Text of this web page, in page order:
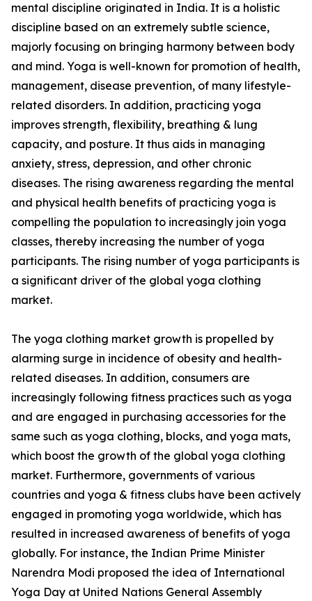
mental discipline originated in India. It is a holistic
discipline based on an extremely subtle science,
majorly focusing on bringing harmony between body
and mind. Yoga is well-known for promotion of health,
management, disease prevention, of many lifestyle-
related disorders. In addition, practicing yoga
improves strength, flexibility, breathing & lung
capacity, and posture. It thus aids in managing
anxiety, stress, depression, and other chronic
diseases. The rising awareness regarding the mental
and physical health benefits of practicing yoga is
compelling the population to increasingly join yoga
classes, thereby increasing the number of yoga
participants. The rising number of yoga participants is
a significant driver of the global yoga clothing
market.
The yoga clothing market growth is propelled by
alarming surge in incidence of obesity and health-
related diseases. In addition, consumers are
increasingly following fitness practices such as yoga
and are engaged in purchasing accessories for the
same such as yoga clothing, blocks, and yoga mats,
which boost the growth of the global yoga clothing
market. Furthermore, governments of various
countries and yoga & fitness clubs have been actively
engaged in promoting yoga worldwide, which has
resulted in increased awareness of benefits of yoga
globally. For instance, the Indian Prime Minister
Narendra Modi proposed the idea of International
Yoga Day at United Nations General Assembly